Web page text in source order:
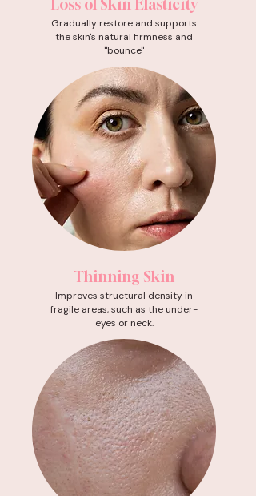
Loss of Skin Elasticity
Gradually restore and supports
the skin's natural firmness and
"bounce"
Thinning Skin
Improves structural density in
fragile areas, such as the under-
eyes or neck.